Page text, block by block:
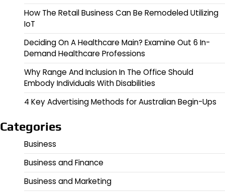
How The Retail Business Can Be Remodeled Utilizing
IoT
Deciding On A Healthcare Main? Examine Out 6 In-
Demand Healthcare Professions
Why Range And Inclusion In The Office Should
Embody Individuals With Disabilities
4 Key Advertising Methods for Australian Begin-Ups
Categories
Business
Business and Finance
Business and Marketing